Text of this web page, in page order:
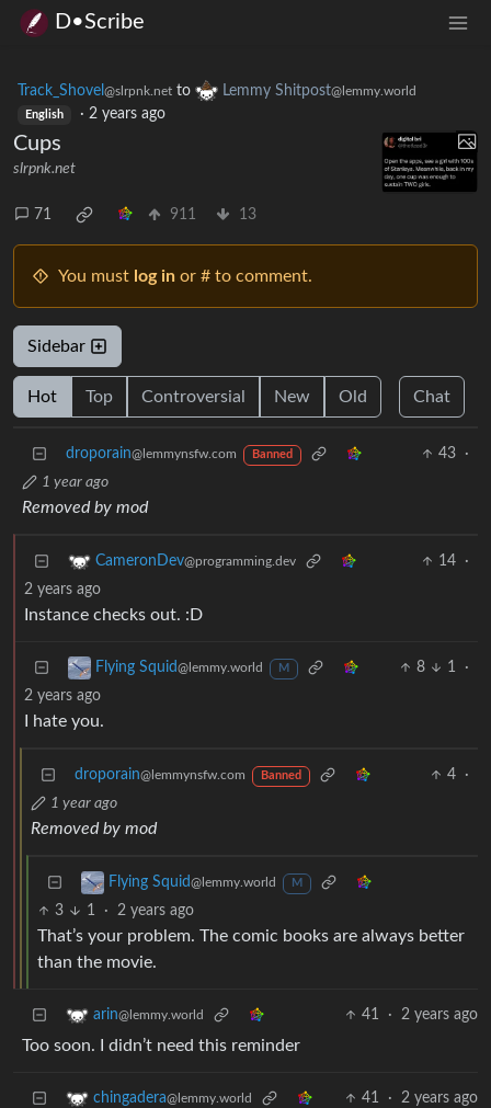
D•Scribe
Track_Shovel @slrpnk.net to Lemmy Shitpost@lemmy.world
English · 2 years ago
Cups
slrpnk.net
71 911 13
You must log in or # to comment.
Sidebar
Hot Top Controversial New Old Chat
droporain@lemmynsfw.com Banned 43
·
1 year ago
Removed by mod
CameronDev@programming.dev 14
·
2 years ago
Instance checks out. :D
Flying Squid@lemmy.world M 8 1
·
2 years ago
I hate you.
droporain@lemmynsfw.com Banned 4
·
1 year ago
Removed by mod
Flying Squid@lemmy.world M
3 1 · 2 years ago
That’s your problem. The comic books are always better
than the movie.
arin@lemmy.world 41 · 2 years ago
Too soon. I didn’t need this reminder
chingadera@lemmy.world 41 · 2 years ago